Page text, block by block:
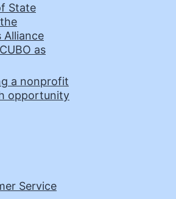
State
Alliance
as
a nonprofit
opportunity
Service